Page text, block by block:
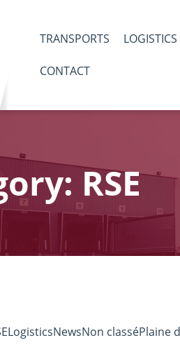
TRANSPORTS LOGISTICS
CONTACT
RSE
LogisticsNewsNon classéPlaine